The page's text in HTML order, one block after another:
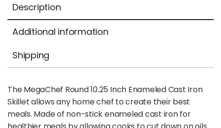
Description
Additional information
Shipping
The MegaChef Round 10.25 Inch Enameled Cast Iron
Skillet allows any home chef to create their best
meals. Made of non-stick enameled cast iron for